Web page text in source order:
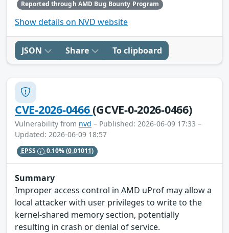
Reported through AMD Bug Bounty Program
Show details on NVD website
JSON Share To clipboard
CVE-2026-0466(GCVE-0-2026-0466)
Vulnerability from nvd – Published: 2026-06-09 17:33 –
Updated: 2026-06-09 18:57
EPSS 0.10%(0.01011)
Summary
Improper access control in AMD uProf may allow a
local attacker with user privileges to write to the
kernel-shared memory section, potentially
resulting in crash or denial of service.